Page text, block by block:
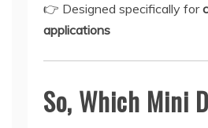
👉 Designed specifically for
applications
So, Which Mini